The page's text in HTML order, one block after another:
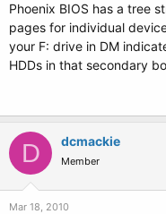
Phoenix BIOS has a tree
pages for individual
your F: drive in DM
HDDs in that secondary
D dcmackie
Member
Mar 18, 2010